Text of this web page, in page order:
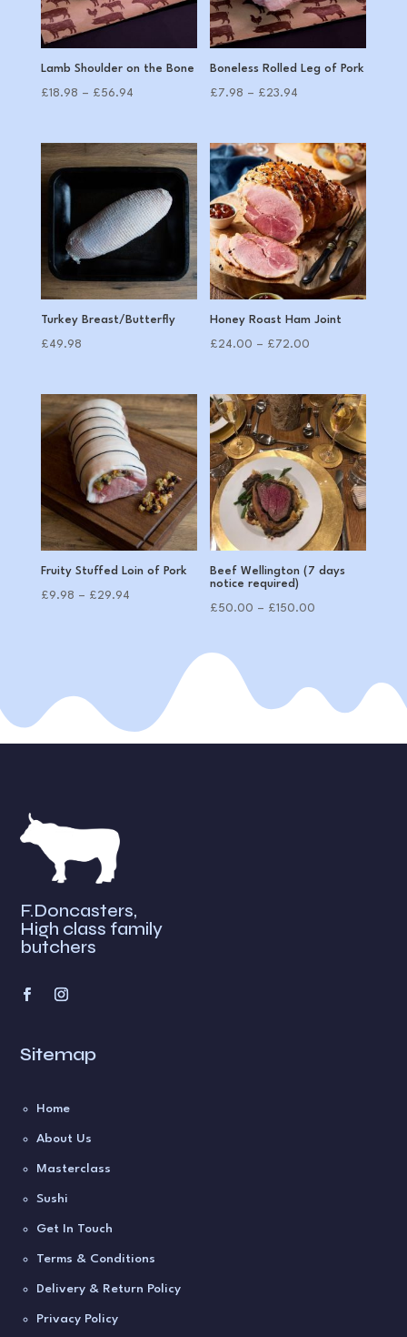
Lamb Shoulder on the Bone
£18.98 – £56.94Price
through
£56.94
Boneless Rolled Leg of Pork
£7.98 – £23.94
through
£23.94
Turkey Breast/Butterfly
£49.98
Honey Roast Ham Joint
£24.00 – £72.00
through
£72.00
Fruity Stuffed Loin of Pork
£9.98 – £29.94Price
Beef Wellington (7 days
notice required)
£50.00 – £150.00
£150.00
F.Doncasters,
High class family
butchers
Sitemap
Home
About Us
Masterclass
Sushi
Get In Touch
Terms & Conditions
Delivery & Return Policy
Privacy Policy